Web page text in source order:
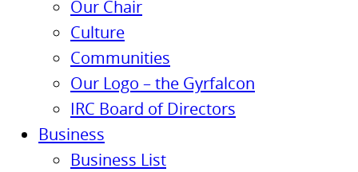
Our Chair
Culture
Communities
Our Logo – the Gyrfalcon
IRC Board of Directors
Business
Business List